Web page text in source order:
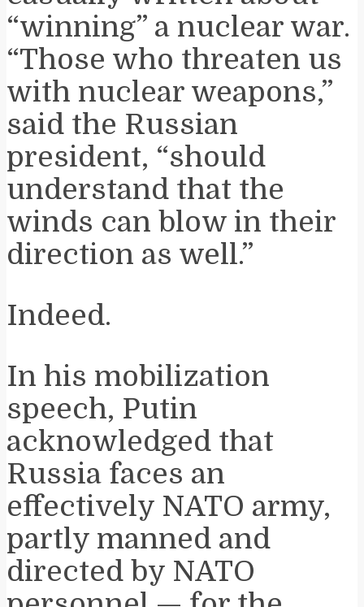
“winning” a nuclear war.
“Those who threaten us
with nuclear weapons,”
said the Russian
president, “should
understand that the
winds can blow in their
direction as well.”
Indeed.
In his mobilization
speech, Putin
acknowledged that
Russia faces an
effectively NATO army,
partly manned and
directed by NATO